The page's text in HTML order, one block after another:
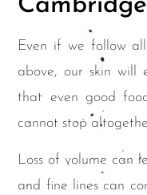
Even if we follow
above, our skin will
that even good
cannot stop
Loss of volume can
and fine lines can